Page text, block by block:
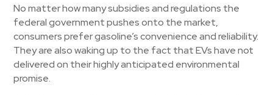
No matter how many subsidies and regulations the
federal government pushes onto the market,
consumers prefer gasoline’s convenience and reliability.
They are also waking up to the fact that EVs have not
delivered on their highly anticipated environmental
promise.